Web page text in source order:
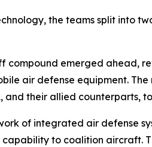
the teams split into
compound emerged ahead,
air defense equipment.
and their allied counterparts,
of integrated air defense
to coalition aircraft.